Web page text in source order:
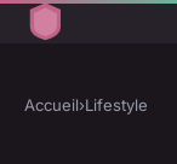
Accueil›Lifestyle